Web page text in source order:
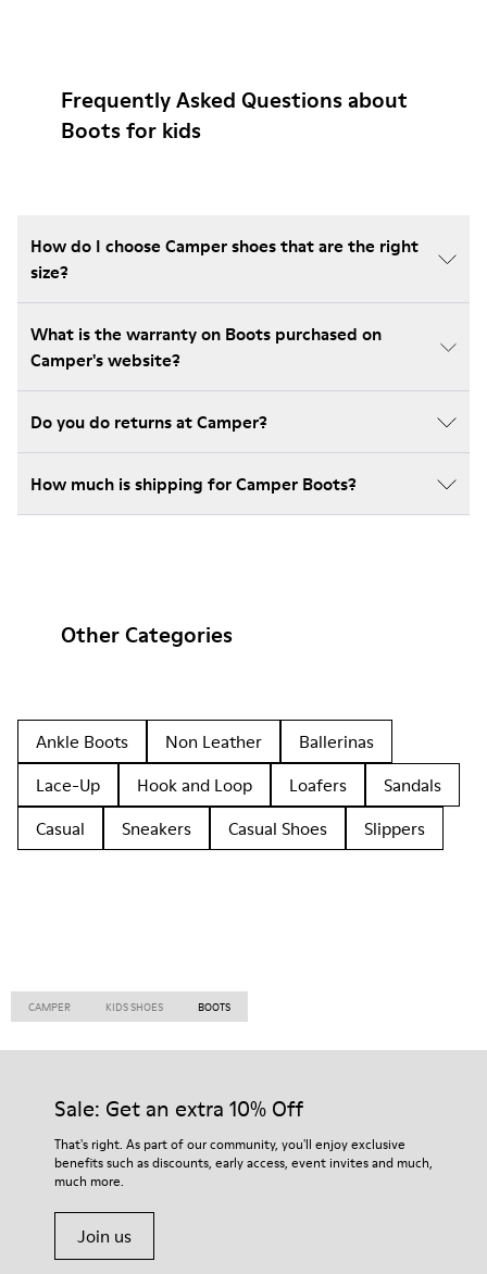
Frequently Asked Questions about
Boots for kids
How do I choose Camper shoes that are the right
size?
What is the warranty on Boots purchased on
Camper's website?
Do you do returns at Camper?
How much is shipping for Camper Boots?
Other Categories
Ankle Boots Non Leather
Ballerinas
Lace-Up
Hook and Loop Loafers
Sandals
Casual
Sneakers Casual Shoes Slippers
CAMPER KIDS SHOES BOOTS
Sale: Get an extra 10% Off
That's right. As part of our community, you'll enjoy exclusive
benefits such as discounts, early access, event invites and much,
much more.
Join us